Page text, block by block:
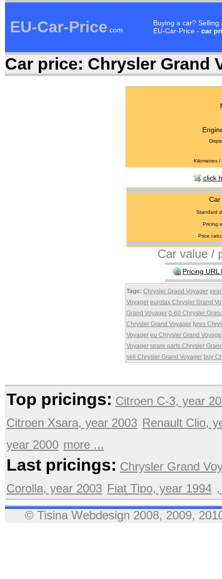
EU-Car-Price.com
Buying a car?
EU-Car-Price - car
Car price: Chrysler Grand
Kilometres /
click
Car
Standard
Pricing
Price
Car value /
Pricing URL
Tags: Chrysler Grand Voyager
Voyager eurotax Chrysler Grand
Grand Voyager 0-60 Chrysler
Chrysler Grand Voyager tyres
Voyager eu Chrysler Grand
Voyager spare parts Chrysler
sell Chrysler Grand Voyager buy
Top pricings: Citroen C-3, year
Citroen Xsara, year 2003 Renault Clio,
year 2000 more ...
Last pricings: Chrysler Grand
Corolla, year 2003 Fiat Tipo, year 1994
© Tisina Webdesign 2008, 2009,